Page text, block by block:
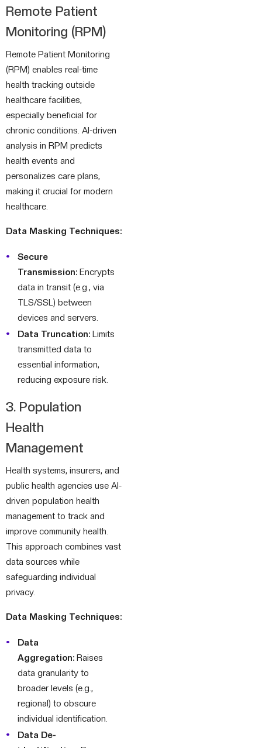
Remote Patient
Monitoring (RPM)
Remote Patient Monitoring
(RPM) enables real-time
health tracking outside
healthcare facilities,
especially beneficial for
chronic conditions. AI-driven
analysis in RPM predicts
health events and
personalizes care plans,
making it crucial for modern
healthcare.
Data Masking Techniques:
Secure
Transmission: Encrypts
data in transit (e.g., via
TLS/SSL) between
devices and servers.
Data Truncation: Limits
transmitted data to
essential information,
reducing exposure risk.
3. Population
Health
Management
Health systems, insurers, and
public health agencies use AI-
driven population health
management to track and
improve community health.
This approach combines vast
data sources while
safeguarding individual
privacy.
Data Masking Techniques:
Data
Aggregation: Raises
data granularity to
broader levels (e.g.,
regional) to obscure
individual identification.
Data De-